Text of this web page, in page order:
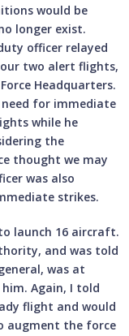
would be
longer exist.
officer relayed
two alert flights,
Headquarters.
for immediate
while he
the
thought we may
was also
strikes.
launch 16 aircraft.
and was told
was at
Again, I told
flight and would
augment the force